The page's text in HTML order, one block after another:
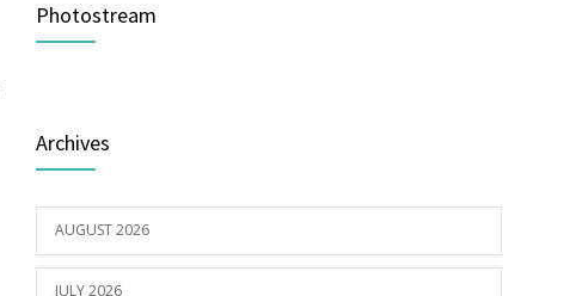
16/03/2023
05/01/2022
Photostream
Archives
AUGUST 2026
JULY 2026